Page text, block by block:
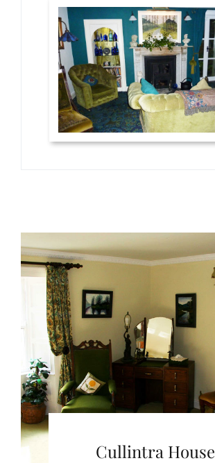
Cullintra House